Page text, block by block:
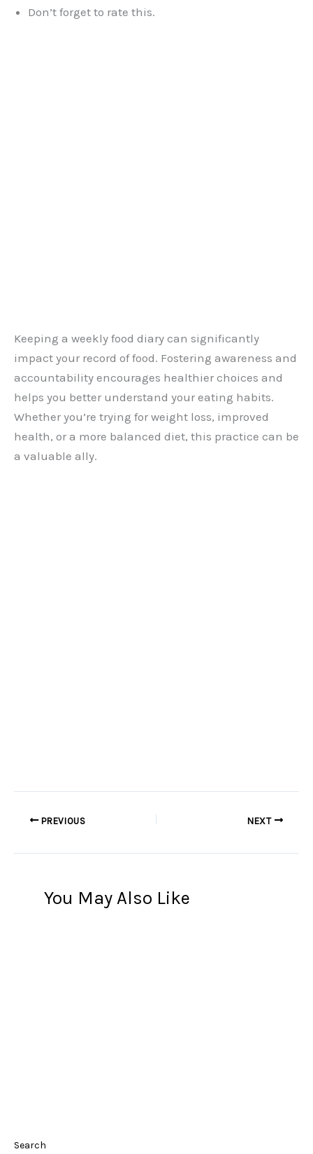
Don’t forget to rate this.
Keeping a weekly food diary can significantly
impact your record of food. Fostering awareness and
accountability encourages healthier choices and
helps you better understand your eating habits.
Whether you’re trying for weight loss, improved
health, or a more balanced diet, this practice can be
a valuable ally.
PREVIOUS NEXT
You May Also Like
Search